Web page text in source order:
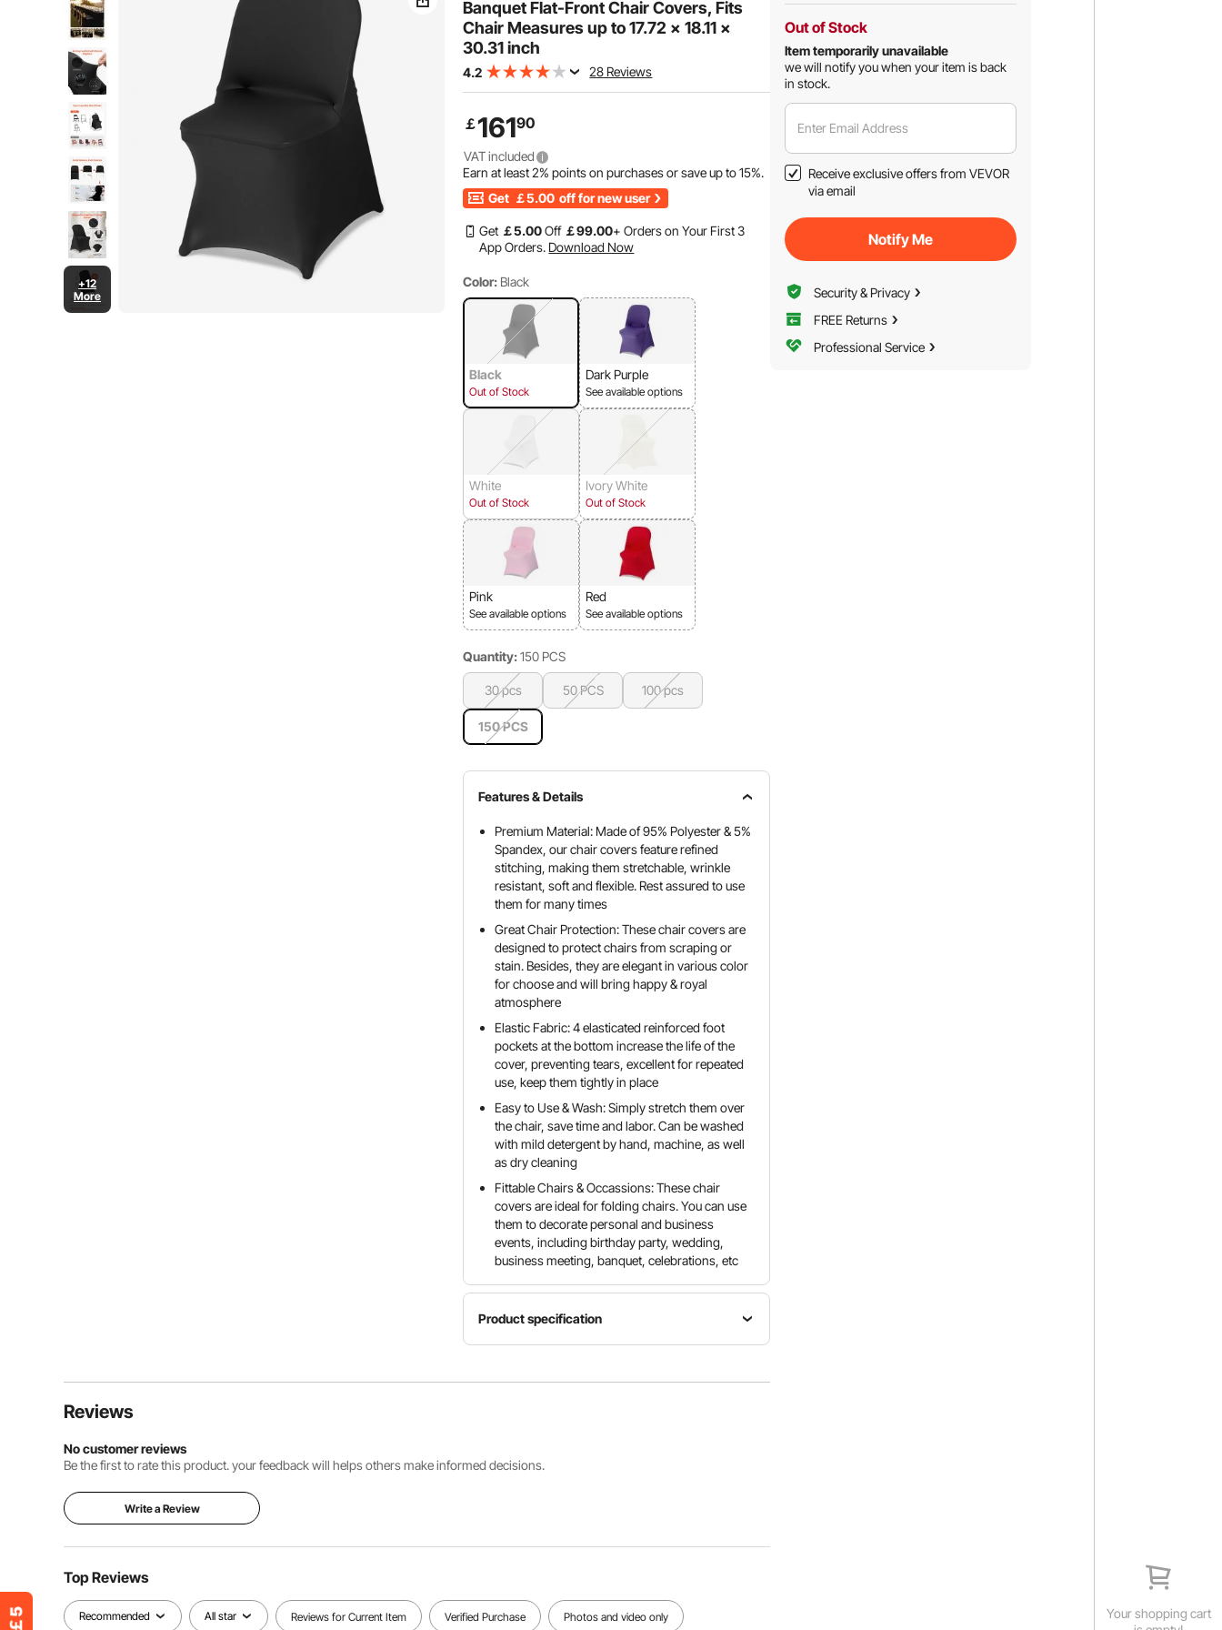
Your shopping cart
+12
More
Banquet Flat-Front Chair Covers, Fits
Chair Measures up to 17.72 x 18.11 x
30.31 inch
4.2 28 Reviews
￡16190
VAT included
Earn at least2% points on purchases or save up to15%.
Get ￡5.00 off for new user
Get ￡5.00Off ￡99.00+ Orders on Your First 3
App Orders. Download Now
Color: Black
Black
Out of Stock
Dark Purple
See available options
White
Out of Stock
Ivory White
Out of Stock
Pink
See available options
Red
See available options
Quantity: 150 PCS
30 pcs 50 PCS 100 pcs
150 PCS
Features & Details
Premium Material: Made of 95% Polyester & 5%
Spandex, our chair covers feature refined
stitching, making them stretchable, wrinkle
resistant, soft and flexible. Rest assured to use
them for many times
Great Chair Protection: These chair covers are
designed to protect chairs from scraping or
stain. Besides, they are elegant in various color
for choose and will bring happy & royal
atmosphere
Elastic Fabric: 4 elasticated reinforced foot
pockets at the bottom increase the life of the
cover, preventing tears, excellent for repeated
use, keep them tightly in place
Easy to Use & Wash: Simply stretch them over
the chair, save time and labor. Can be washed
with mild detergent by hand, machine, as well
as dry cleaning
Fittable Chairs & Occassions: These chair
covers are ideal for folding chairs. You can use
them to decorate personal and business
events, including birthday party, wedding,
business meeting, banquet, celebrations, etc
Product specification
Model
Color
Per Box
45.42lb /
(Max)
Reviews
No customer reviews
Be the first to rate this product. your feedback will helps others make informed decisions.
Write a Review
Top Reviews
Recommended All star Reviews for Current Item Verified Purchase Photos and video only
Out of Stock
Item temporarily unavailable
we will notify you when your item is back
in stock.
Enter Email Address
Receive exclusive offers from VEVOR
via email
Notify Me
Security & Privacy
FREE Returns
Professional Service